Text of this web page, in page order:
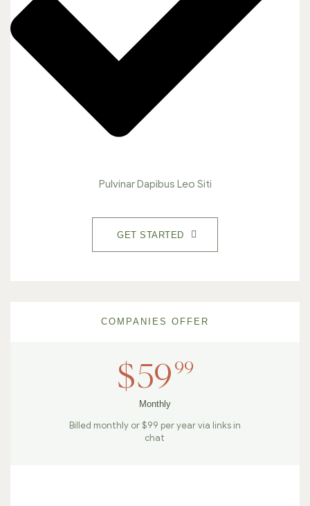
Pulvinar Dapibus Leo Siti
GET STARTED
COMPANIES OFFER
$59 99
Monthly
Billed monthly or $99 per year via links in
chat